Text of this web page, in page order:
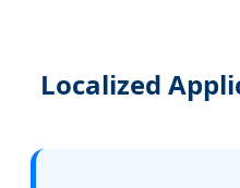
Localized